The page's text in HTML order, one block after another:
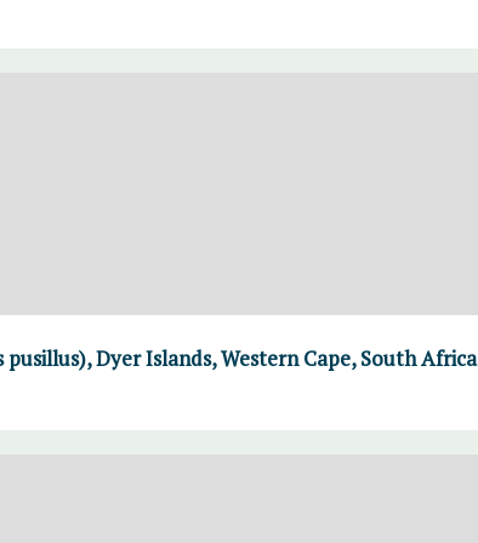
Dyer Islands, Western Cape, South Africa